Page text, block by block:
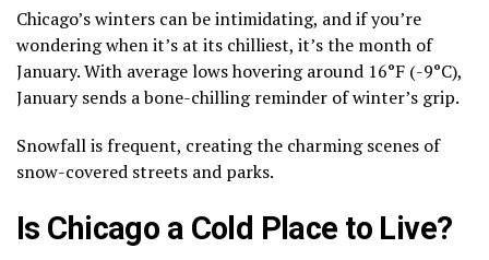
Chicago’s winters can be intimidating, and if you’re
wondering when it’s at its chilliest, it’s the month of
January. With average lows hovering around 16°F (-9°C),
January sends a bone-chilling reminder of winter’s grip.
Snowfall is frequent, creating the charming scenes of
snow-covered streets and parks.
Is Chicago a Cold Place to Live?